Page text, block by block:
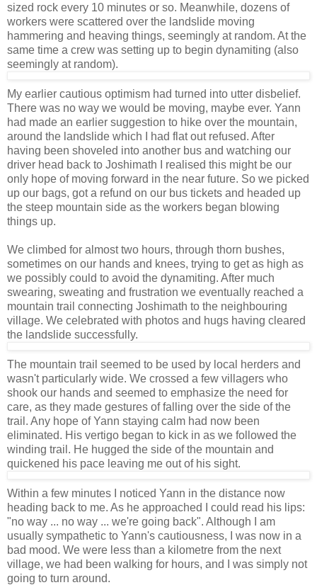
sized rock every 10 minutes or so. Meanwhile, dozens of
workers were scattered over the landslide moving
hammering and heaving things, seemingly at random. At the
same time a crew was setting up to begin dynamiting (also
seemingly at random).
My earlier cautious optimism had turned into utter disbelief.
There was no way we would be moving, maybe ever. Yann
had made an earlier suggestion to hike over the mountain,
around the landslide which I had flat out refused. After
having been shoveled into another bus and watching our
driver head back to Joshimath I realised this might be our
only hope of moving forward in the near future. So we picked
up our bags, got a refund on our bus tickets and headed up
the steep mountain side as the workers began blowing
things up.
We climbed for almost two hours, through thorn bushes,
sometimes on our hands and knees, trying to get as high as
we possibly could to avoid the dynamiting. After much
swearing, sweating and frustration we eventually reached a
mountain trail connecting Joshimath to the neighbouring
village. We celebrated with photos and hugs having cleared
the landslide successfully.
The mountain trail seemed to be used by local herders and
wasn't particularly wide. We crossed a few villagers who
shook our hands and seemed to emphasize the need for
care, as they made gestures of falling over the side of the
trail. Any hope of Yann staying calm had now been
eliminated. His vertigo began to kick in as we followed the
winding trail. He hugged the side of the mountain and
quickened his pace leaving me out of his sight.
Within a few minutes I noticed Yann in the distance now
heading back to me. As he approached I could read his lips:
"no way ... no way ... we're going back". Although I am
usually sympathetic to Yann's cautiousness, I was now in a
bad mood. We were less than a kilometre from the next
village, we had been walking for hours, and I was simply not
going to turn around.